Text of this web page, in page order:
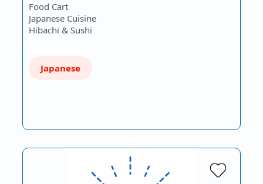
Food Cart
Japanese Cuisine
Hibachi & Sushi
Japanese